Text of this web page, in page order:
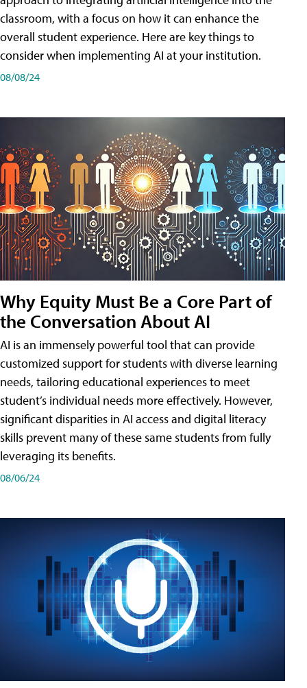
classroom, with a focus on how it can enhance the
overall student experience. Here are key things to
consider when implementing AI at your institution.
08/08/24
Why Equity Must Be a Core Part of
the Conversation About AI
AI is an immensely powerful tool that can provide
customized support for students with diverse learning
needs, tailoring educational experiences to meet
student’s individual needs more effectively. However,
significant disparities in AI access and digital literacy
skills prevent many of these same students from fully
leveraging its benefits.
08/06/24